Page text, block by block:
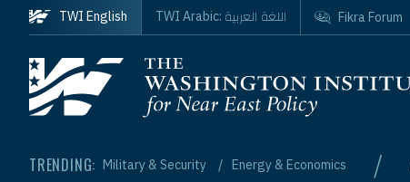
Skip to main content
Homepage
TRENDING: Military & Security Energy & Economics /
TWI English TWI Arabic: اللغة العربية Fikra Forum